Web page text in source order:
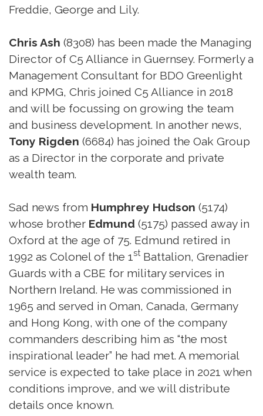
Freddie, George and Lily.
Chris Ash (8308) has been made the Managing
Director of C5 Alliance in Guernsey. Formerly a
Management Consultant for BDO Greenlight
and KPMG, Chris joined C5 Alliance in 2018
and will be focussing on growing the team
and business development. In another news,
Tony Rigden (6684) has joined the Oak Group
as a Director in the corporate and private
wealth team.
Sad news from Humphrey Hudson (5174)
whose brother Edmund (5175) passed away in
Oxford at the age of 75. Edmund retired in
1992 as Colonel of the 1stBattalion, Grenadier
Guards with a CBE for military services in
Northern Ireland. He was commissioned in
1965 and served in Oman, Canada, Germany
and Hong Kong, with one of the company
commanders describing him as “the most
inspirational leader” he had met. A memorial
service is expected to take place in 2021 when
conditions improve, and we will distribute
details once known.